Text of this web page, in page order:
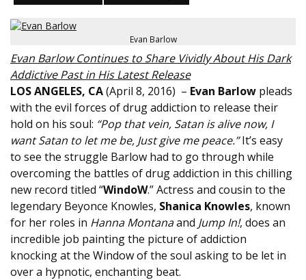
Evan Barlow
Evan Barlow Continues to Share Vividly About His Dark
Addictive Past in His Latest Release
LOS ANGELES, CA(April 8, 2016) – Evan Barlow pleads
with the evil forces of drug addiction to release their
hold on his soul: “Pop that vein, Satan is alive now, I
want Satan to let me be, Just give me peace.”It’s easy
to see the struggle Barlow had to go through while
overcoming the battles of drug addiction in this chilling
new record titled “WindoW.” Actress and cousin to the
legendary Beyonce Knowles, Shanica Knowles, known
for her roles in Hanna Montanaand Jump In!, does an
incredible job painting the picture of addiction
knocking at the Window of the soul asking to be let in
over a hypnotic, enchanting beat.